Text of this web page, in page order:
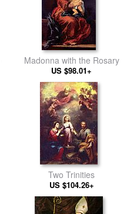
Madonna with the Rosary
US $98.01+
Two Trinities
US $104.26+